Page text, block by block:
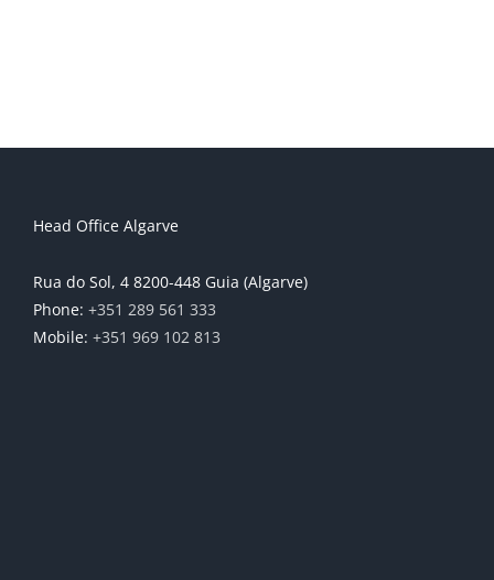
Head Office Algarve
Rua do Sol, 4 8200-448 Guia (Algarve)
Phone: +351 289 561 333
Mobile: +351 969 102 813